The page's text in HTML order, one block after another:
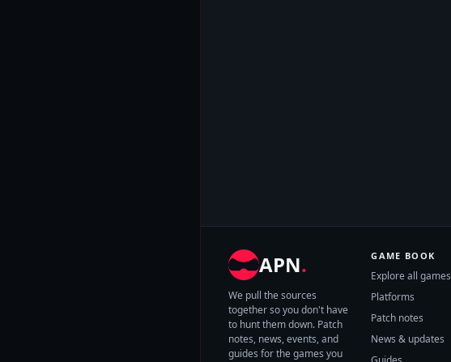
APN.
We pull the sources
together so you don't have
to hunt them down. Patch
notes, news, events, and
guides for the games you
GAME BOOK
Explore all games
Platforms
Patch notes
News & updates